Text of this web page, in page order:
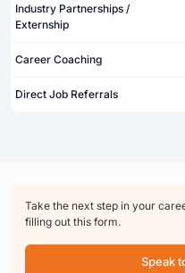
Industry Partnerships /
Externship
Career Coaching
Direct Job Referrals
Take the next step in your
filling out this form.
Speak